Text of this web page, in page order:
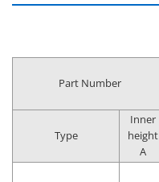
Part Number
Type
Inner
height
A